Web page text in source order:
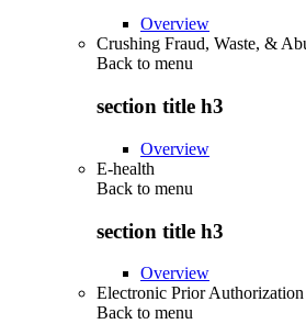
Overview
Crushing Fraud, Waste, &
Back to menu
section title h3
Overview
E-health
Back to menu
section title h3
Overview
Electronic Prior Authorization
Back to menu